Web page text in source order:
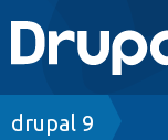
Main
Go to
Drupal 7
drupal 9